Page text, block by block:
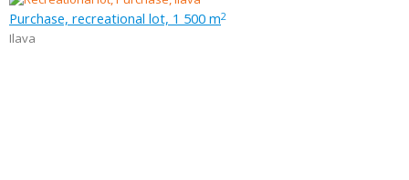
Purchase, recreational lot, 1 500 m2
Ilava